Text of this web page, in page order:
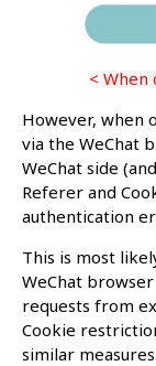
< When
However, when
via the WeChat
WeChat side
Referer and
authentication
This is most
WeChat
requests from
Cookie
similar measures.